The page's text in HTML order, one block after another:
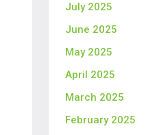
July 2025
June 2025
May 2025
April 2025
March 2025
February 2025